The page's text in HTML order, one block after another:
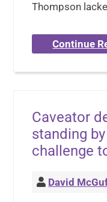
Thompson
Continue
Caveator
standing
challenge
David